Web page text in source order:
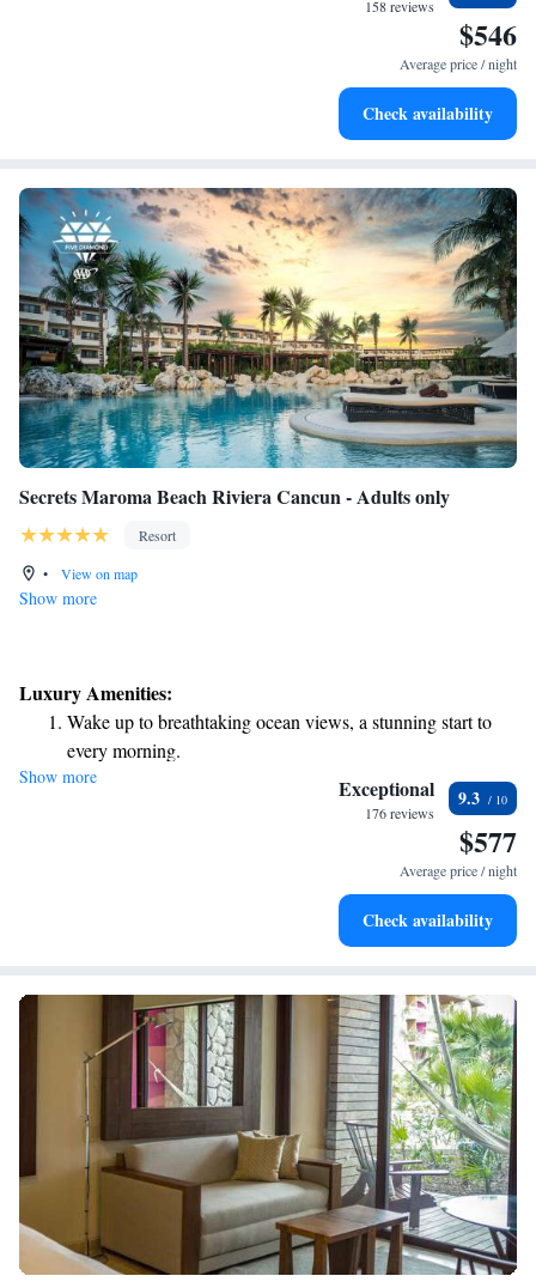
Enjoy convenient transportation with our exclusive shuttle
Stay productive with top-notch business services available
158 reviews
$546
Average price / night
Check availability
Secrets Maroma Beach Riviera Cancun - Adults only
Resort
•
View on map
Show more
Luxury Amenities:
Wake up to breathtaking ocean views, a stunning start to
every morning.
Stay right on the oceanfront and let the sound of waves
Enjoy convenient transportation with our exclusive shuttle
Stay productive with top-notch business services available
Show more Exceptional
176 reviews
9.3
$577
Average price / night
Check availability